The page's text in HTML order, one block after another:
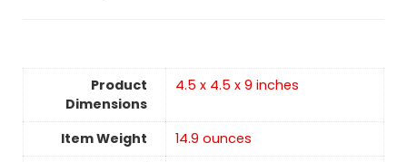
Product
Dimensions
4.5 x 4.5 x 9 inches
Item Weight
14.9 ounces